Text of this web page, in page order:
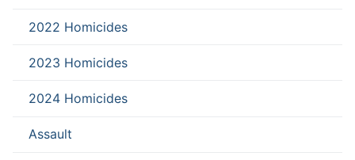
2022 Homicides
2023 Homicides
2024 Homicides
Assault